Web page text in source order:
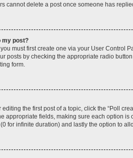
cannot delete a post once someone has
my post?
must first create one via your User Control
posts by checking the appropriate radio
form.
the first post of a topic, click the “Poll
appropriate fields, making sure each option
for infinite duration) and lastly the option to